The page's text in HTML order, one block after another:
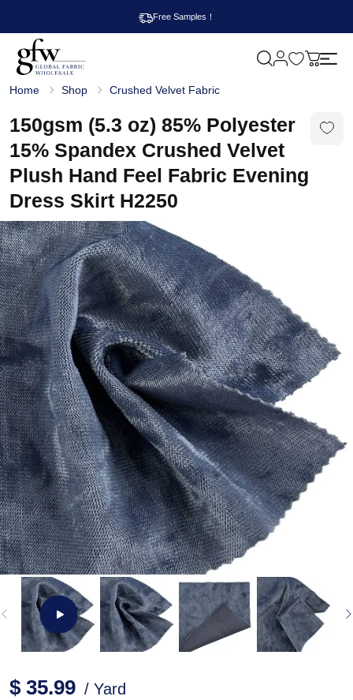
Free Samples！
l
b
a
l
F
a
r
i
c
W
h
o
l
e
s
a
l
e
M
Home Shop Crushed Velvet Fabric
150gsm (5.3 oz) 85% Polyester
15% Spandex Crushed Velvet
Plush Hand Feel Fabric Evening
Dress Skirt H2250
$ 35.99 / Yard